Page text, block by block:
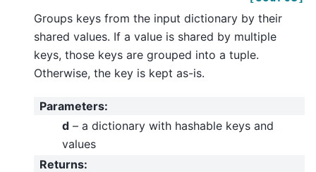
Groups keys from the input dictionary by their
shared values. If a value is shared by multiple
keys, those keys are grouped into a tuple.
Otherwise, the key is kept as-is.
Parameters:
d – a dictionary with hashable keys and
values
Returns: